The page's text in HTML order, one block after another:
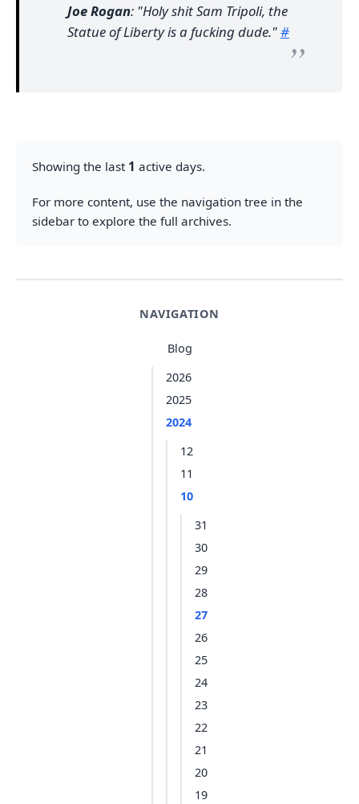
NAVIGATION
Blog
2026
2025
2024
12
11
10
31
30
29
28
27
26
25
24
23
22
21
20
19
Joe Rogan: "Holy shit Sam Tripoli, the
Statue of Liberty is a fucking dude."#
Showing the last 1 active days.
For more content, use the navigation tree in the
sidebar to explore the full archives.